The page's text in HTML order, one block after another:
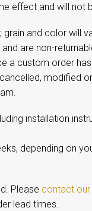
effect and will not
and color will
are non-
a custom order
modified
installation
depending on
Please contact
lead times.